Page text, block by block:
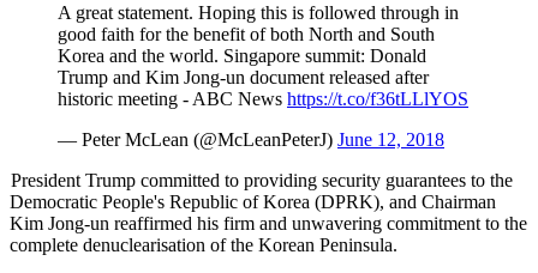
A great statement. Hoping this is followed through in
good faith for the benefit of both North and South
Korea and the world. Singapore summit: Donald
Trump and Kim Jong-un document released after
historic meeting - ABC News https://t.co/f36tLLlYOS
— Peter McLean (@McLeanPeterJ) June 12, 2018
President Trump committed to providing security guarantees to the
Democratic People's Republic of Korea (DPRK), and Chairman
Kim Jong-un reaffirmed his firm and unwavering commitment to the
complete denuclearisation of the Korean Peninsula.